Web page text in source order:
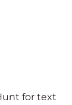
for text